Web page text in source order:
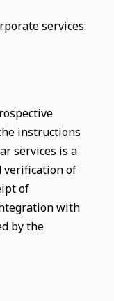
services:
instructions
services is a
verification of
of
with
by the